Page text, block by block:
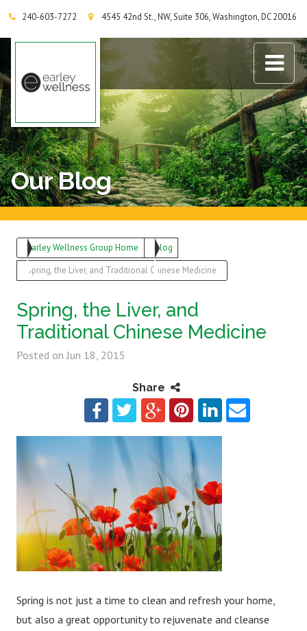
240-603-7272 4545 42nd St., NW, Suite 306, Washington, DC 20016
Earley Wellness Group
Our Blog
Earley Wellness Group Home
Blog
Spring, the Liver, and Traditional Chinese Medicine
Spring, the Liver, and
Traditional Chinese Medicine
Posted onJun 18, 2015
Share
Spring is not just a time to clean and refresh your home,
but also a great opportunity to rejuvenate and cleanse